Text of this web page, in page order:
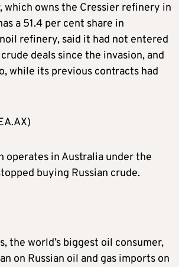
which owns the Cressier refinery in
a 51.4 per cent share in
refinery, said it had not entered
deals since the invasion, and
while its previous contracts had
operates in Australia under the
buying Russian crude.
the world’s biggest oil consumer,
on Russian oil and gas imports on